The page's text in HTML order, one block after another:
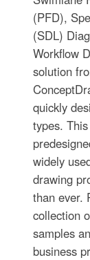
(PFD),
(SDL)
Workflow
solution
quickly
types.
widely
drawing
than ever.
collection
samples
business